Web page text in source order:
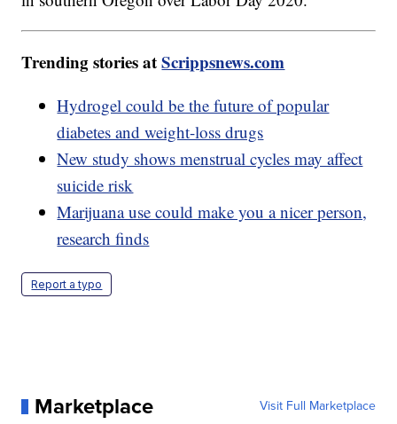
Trending stories atScrippsnews.com
Hydrogel could be the future of popular
diabetes and weight-loss drugs
New study shows menstrual cycles may affect
suicide risk
Marijuana use could make you a nicer person,
research finds
Report a typo
Marketplace Visit Full Marketplace